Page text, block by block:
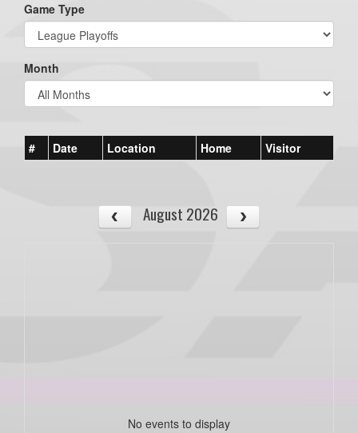
Game Type
Month
# Date Location Home Visitor
August 2026
No events to display